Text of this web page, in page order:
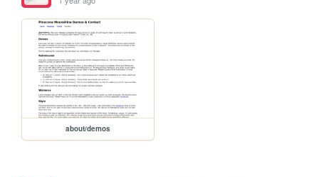
about/demos